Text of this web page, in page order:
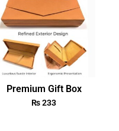
Premium Gift Box
₨233